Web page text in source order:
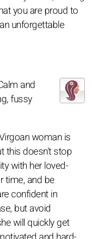
you are proud to
unforgettable
and
fussy
woman is
this doesn't stop
with her loved-
time, and be
confident in
but avoid
will quickly get